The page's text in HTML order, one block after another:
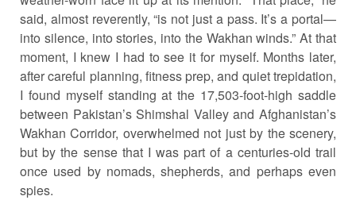
said, almost reverently, “is not just a pass. It’s a portal—
into silence, into stories, into the Wakhan winds.” At that
moment, I knew I had to see it for myself. Months later,
after careful planning, fitness prep, and quiet trepidation,
I found myself standing at the 17,503-foot-high saddle
between Pakistan’s Shimshal Valley and Afghanistan’s
Wakhan Corridor, overwhelmed not just by the scenery,
but by the sense that I was part of a centuries-old trail
once used by nomads, shepherds, and perhaps even
spies.